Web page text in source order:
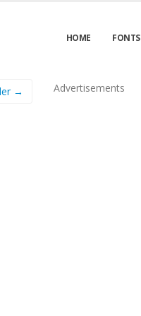
HOME FONTS
→ Advertisements